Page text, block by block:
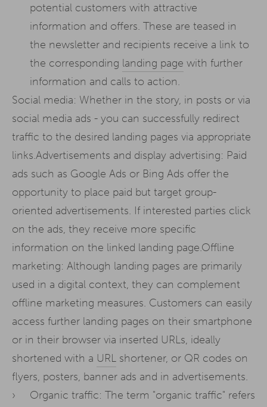
potential customers with attractive
information and offers. These are teased in
the newsletter and recipients receive a link to
the corresponding landing page with further
information and calls to action.
Social media: Whether in the story, in posts or via
social media ads - you can successfully redirect
traffic to the desired landing pages via appropriate
links.Advertisements and display advertising: Paid
ads such as Google Ads or Bing Ads offer the
opportunity to place paid but target group-
oriented advertisements. If interested parties click
on the ads, they receive more specific
information on the linked landing page.Offline
marketing: Although landing pages are primarily
used in a digital context, they can complement
offline marketing measures. Customers can easily
access further landing pages on their smartphone
or in their browser via inserted URLs, ideally
shortened with a URL shortener, or QR codes on
flyers, posters, banner ads and in advertisements.
Organic traffic: The term "organic traffic" refers